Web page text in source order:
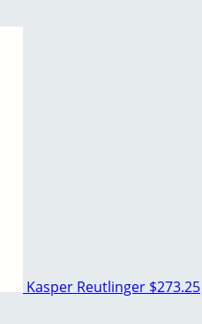
Kasper Reutlinger $273.25